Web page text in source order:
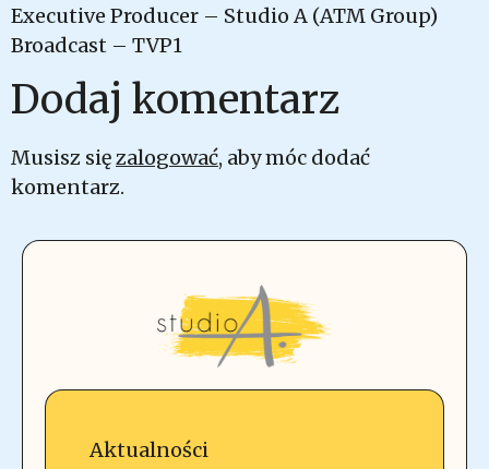
Executive Producer – Studio A (ATM Group)
Broadcast – TVP1
Dodaj komentarz
Musisz sięzalogować, aby móc dodać
komentarz.
Aktualności